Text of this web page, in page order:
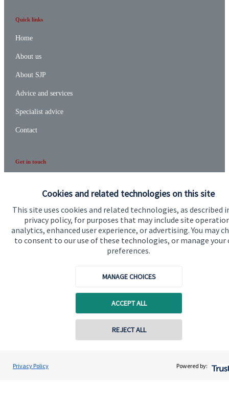
Cookies and related technologies on this site
This site uses cookies and related technologies, as described
privacy policy, for purposes that may include site
analytics, enhanced user experience, or advertising. You may
to consent to our use of these technologies, or manage your
preferences.
MANAGE CHOICES
ACCEPT ALL
REJECT ALL
Privacy Policy Powered by:
Dan Boote
Boote Financial Planning Ltd
Contact online
Quick links
Home
About us
About SJP
Advice and services
Specialist advice
Contact
Get in touch
Privacy policy
Accessibility